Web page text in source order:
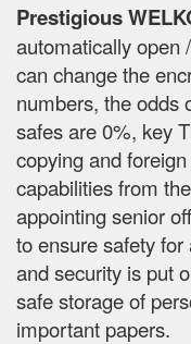
Prestigious
automatically open
can change the
numbers, the odds
safes are 0%, key
copying and
capabilities from
appointing senior
to ensure safety
and security is put
safe storage of
important papers.